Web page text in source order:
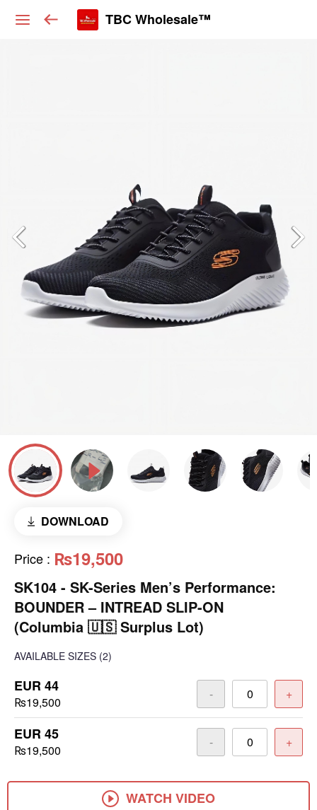
TBC Wholesale™
DOWNLOAD
Price : ₨19,500
SK104 - ​SK-Series Men’s Performance:
BOUNDER – INTREAD SLIP-ON
(Columbia 🇺🇸 Surplus Lot)
AVAILABLE SIZES (2)
EUR 44
₨19,500
- +
EUR 45
₨19,500
- +
WATCH VIDEO